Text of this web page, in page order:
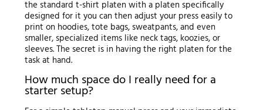
the standard t-shirt platen with a platen specifically
designed for it you can then adjust your press easily to
print on hoodies, tote bags, sweatpants, and even
smaller, specialized items like neck tags, koozies, or
sleeves. The secret is in having the right platen for the
task at hand.
How much space do I really need for a
starter setup?